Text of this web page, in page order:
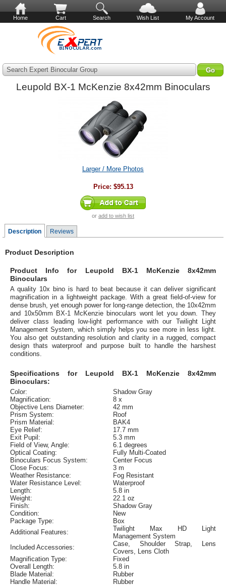
Home Cart Search Wish List My Account
Search Expert Binocular Group
Leupold BX-1 McKenzie 8x42mm Binoculars
Larger / More Photos
Price: $95.13
or add to wish list
Description Reviews
Product Description
Product Info for Leupold BX-1 McKenzie 8x42mm
Binoculars
A quality 10x bino is hard to beat because it can deliver significant
magnification in a lightweight package. With a great field-of-view for
dense brush, yet enough power for long-range detection, the 10x42mm
and 10x50mm BX-1 McKenzie binoculars wont let you down. They
deliver class leading low-light performance with our Twilight Light
Management System, which simply helps you see more in less light.
You also get outstanding resolution and clarity in a rugged, compact
design thats waterproof and purpose built to handle the harshest
conditions.
Specifications for Leupold BX-1 McKenzie 8x42mm
Binoculars:
Color:
Shadow Gray
Magnification:
8 x
Objective Lens Diameter:
42 mm
Prism System:
Roof
Prism Material:
BAK4
Eye Relief:
17.7 mm
Exit Pupil:
5.3 mm
Field of View, Angle:
6.1 degrees
Optical Coating:
Fully Multi-Coated
Binoculars Focus System:
Center Focus
Close Focus:
3 m
Weather Resistance:
Fog Resistant
Water Resistance Level:
Waterproof
Length:
5.8 in
Weight:
22.1 oz
Finish:
Shadow Gray
Condition:
New
Package Type:
Box
Additional Features:
Twilight Max HD Light
Management System
Included Accessories:
Case, Shoulder Strap, Lens
Covers, Lens Cloth
Magnification Type:
Fixed
Overall Length:
5.8 in
Blade Material:
Rubber
Handle Material:
Rubber